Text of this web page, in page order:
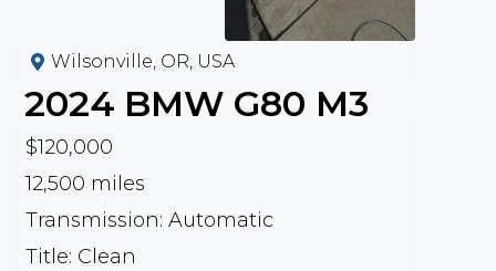
Wilsonville, OR, USA
2024 BMW G80 M3
$120,000
12,500 miles
Transmission: Automatic
Title: Clean